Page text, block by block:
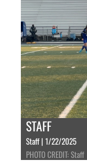
STAFF
Staff | 1/22/2025
PHOTO CREDIT: Staff